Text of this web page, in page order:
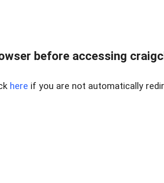
before accessing
here if you are not automatically